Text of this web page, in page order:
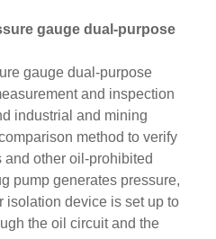
gauge dual-purpose
gauge dual-purpose
and inspection
industrial and mining
method to verify
other oil-prohibited
pump generates pressure,
isolation device is set up to
the oil circuit and the